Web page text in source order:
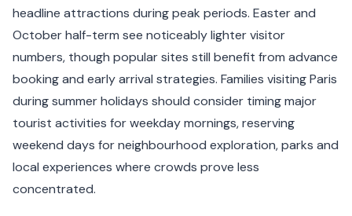
headline attractions during peak periods. Easter and
October half-term see noticeably lighter visitor
numbers, though popular sites still benefit from advance
booking and early arrival strategies. Families visiting Paris
during summer holidays should consider timing major
tourist activities for weekday mornings, reserving
weekend days for neighbourhood exploration, parks and
local experiences where crowds prove less
concentrated.